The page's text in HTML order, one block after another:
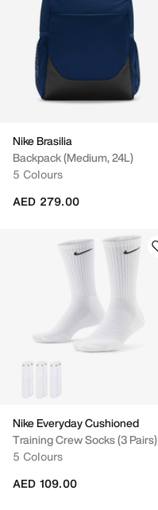
Nike Brasilia
Backpack (Medium, 24L)
5 Colours
AED 279.00
Nike Everyday Cushioned
Training Crew Socks (3 Pairs)
5 Colours
AED 109.00